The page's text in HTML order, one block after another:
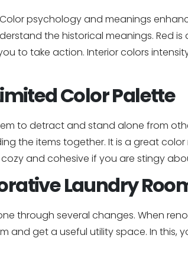
psychology and meanings
the historical meanings. Red is
to take action. Interior colors
Color Palette
to detract and stand alone from
the items together. It is a great
and cohesive if you are stingy
Laundry
through several changes. When
and get a useful utility space. In this,